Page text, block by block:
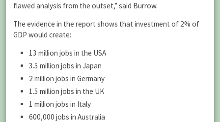
flawed analysis from the outset,” said Burrow.
The evidence in the report shows that investment of 2% of
GDP would create:
13 million jobs in the USA
3.5 million jobs in Japan
2 million jobs in Germany
1.5 million jobs in the UK
1 million jobs in Italy
600,000 jobs in Australia